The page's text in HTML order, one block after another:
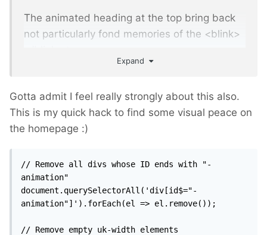
The animated heading at the top bring back
not particularly fond memories of the <blink>
Expand
Gotta admit I feel really strongly about this also.
This is my quick hack to find some visual peace on
the homepage :)
// Remove all divs whose ID ends with "-
animation"
document.querySelectorAll('div[id$="-
animation"]').forEach(el => el.remove());
// Remove empty uk-width elements